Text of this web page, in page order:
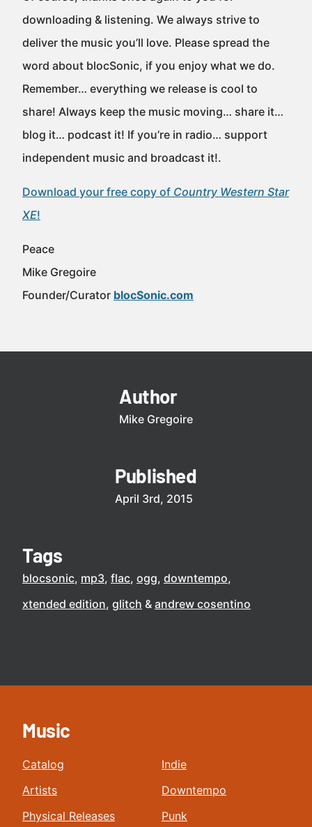
downloading & listening. We always strive to
deliver the music you’ll love. Please spread the
word about blocSonic, if you enjoy what we do.
Remember… everything we release is cool to
share! Always keep the music moving… share it…
blog it… podcast it! If you’re in radio… support
independent music and broadcast it!.
Download your free copy of Country Western Star
XE!
Peace
Mike Gregoire
Founder/Curator blocSonic.com
Author
Mike Gregoire
Published
April 3rd, 2015
Tags
blocsonic mp3 flac ogg downtempo
xtended edition glitch andrew cosentino
Music
Catalog
Artists
Physical Releases
Indie
Downtempo
Punk